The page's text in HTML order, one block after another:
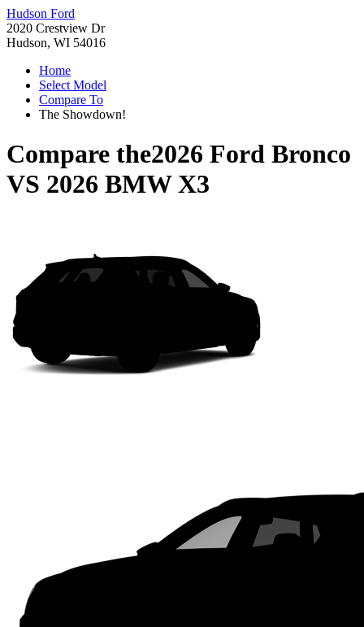
Hudson Ford
2020 Crestview Dr
Hudson, WI 54016
Home
Select Model
Compare To
The Showdown!
Compare the2026 Ford Bronco
VS 2026 BMW X3